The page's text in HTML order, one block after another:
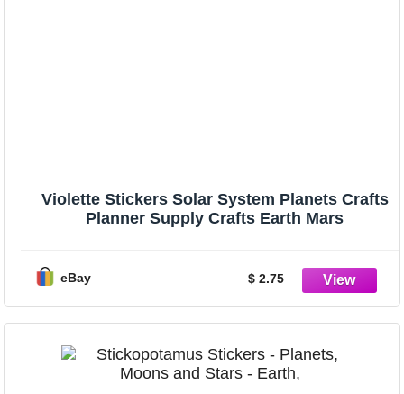
Violette Stickers Solar System Planets Crafts
Planner Supply Crafts Earth Mars
eBay $ 2.75